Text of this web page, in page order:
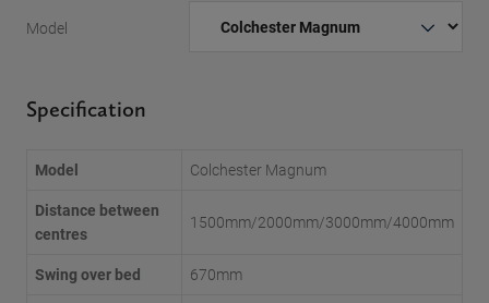
Model
Specification
Model
Colchester Magnum
Distance between
centres
1500mm/2000mm/3000mm/4000mm
Swing over bed
670mm